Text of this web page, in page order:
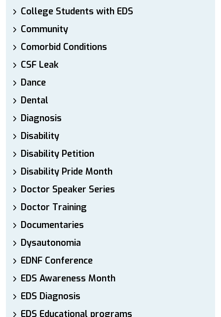
College Students with EDS
Community
Comorbid Conditions
CSF Leak
Dance
Dental
Diagnosis
Disability
Disability Petition
Disability Pride Month
Doctor Speaker Series
Doctor Training
Documentaries
Dysautonomia
EDNF Conference
EDS Awareness Month
EDS Diagnosis
EDS Educational programs